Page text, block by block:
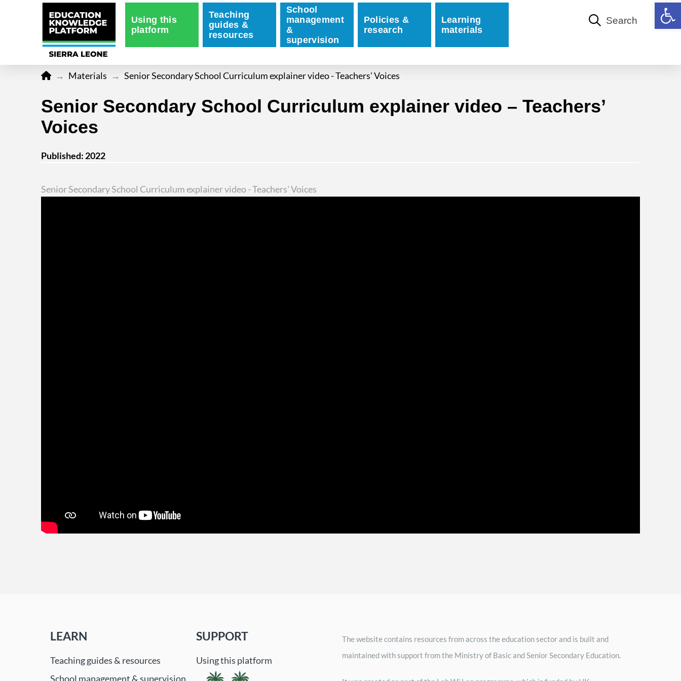
Using this
platform
Teaching
guides &
resources
School
management
&
supervision
Policies &
research
Learning
materials
Search
Home
→ Materials → Senior Secondary School Curriculum explainer video - Teachers' Voices
Senior Secondary School Curriculum explainer video – Teachers’
Voices
Published: 2022
Senior Secondary School Curriculum explainer video - Teachers' Voices
LEARN
Teaching guides & resources
School management & supervision
SUPPORT
Using this platform
The website contains resources from across the education sector and is built and
maintained with support from the Ministry of Basic and Senior Secondary Education.